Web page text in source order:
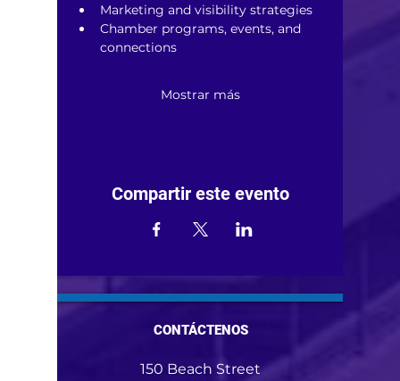
Marketing and visibility strategies
Chamber programs, events, and
connections
Mostrar más
Compartir este evento
CONTÁCTENOS
150 Beach Street